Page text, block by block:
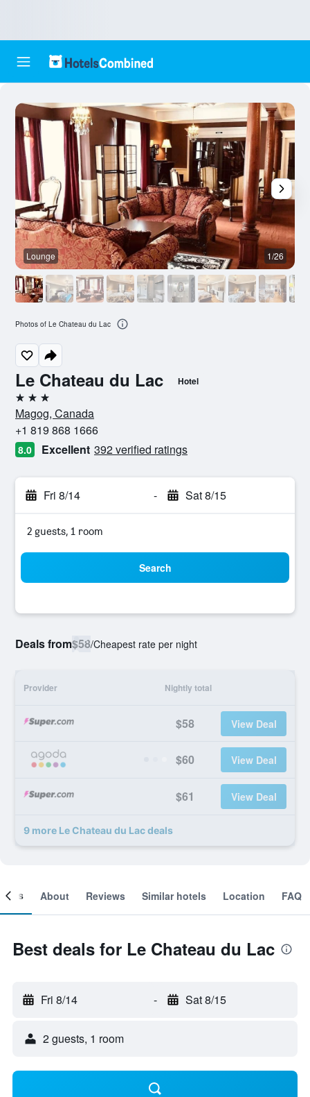
Le Chateau du Lac Hotel
3 stars
Magog, Canada
+1 819 868 1666
8.0 Excellent 392 verified ratings
Fri 8/14 - Sat 8/15
2 guests, 1 room
Search
Deals from$58/Cheapest rate per night
Provider Nightly total
$58 View Deal
$60 View Deal
$61 View Deal
9 more Le Chateau du Lac deals
Lounge 1/26
Photos of Le Chateau du Lac
About Reviews Similar hotels Location FAQ
Best deals for Le Chateau du Lac
Fri 8/14 - Sat 8/15
2 guests, 1 room